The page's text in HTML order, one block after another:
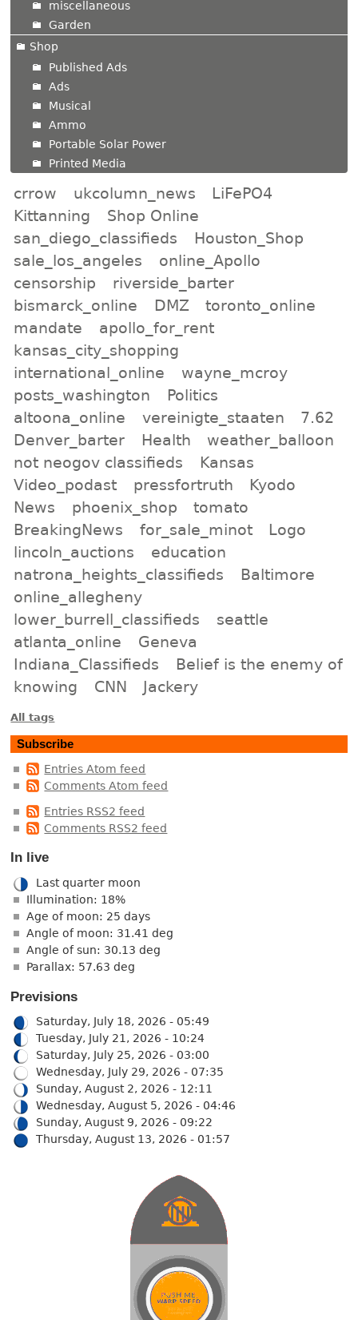
miscellaneous
Garden
Shop
Published Ads
Ads
Musical
Ammo
Portable Solar Power
Printed Media
crrow ukcolumn_news
LiFePO4
Kittanning
Shop Online
san_diego_classifieds
Houston_Shop
sale_los_angeles
online_Apollo
censorship
riverside_barter
bismarck_online
DMZ
toronto_online
mandate
apollo_for_rent
kansas_city_shopping
international_online
wayne_mcroy
posts_washington
Politics
altoona_online
vereinigte_staaten
7.62
Denver_barter
Health
weather_balloon
not neogov classifieds
Kansas
Video_podast
pressfortruth
Kyodo
News
phoenix_shop
tomato
BreakingNews
for_sale_minot
Logo
lincoln_auctions
education
natrona_heights_classifieds
Baltimore
online_allegheny
lower_burrell_classifieds
seattle
atlanta_online
Geneva
Indiana_Classifieds
Belief is the enemy of
knowing
CNN Jackery
All tags
Subscribe
Entries Atom feed
Comments Atom feed
Entries RSS2 feed
Comments RSS2 feed
In live
Last quarter moon
Illumination: 18%
Age of moon: 25 days
Angle of moon: 31.41 deg
Angle of sun: 30.13 deg
Parallax: 57.63 deg
Previsions
Saturday, July 18, 2026 - 05:49
Tuesday, July 21, 2026 - 10:24
Saturday, July 25, 2026 - 03:00
Wednesday, July 29, 2026 - 07:35
Sunday, August 2, 2026 - 12:11
Wednesday, August 5, 2026 - 04:46
Sunday, August 9, 2026 - 09:22
Thursday, August 13, 2026 - 01:57